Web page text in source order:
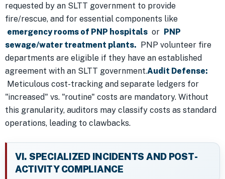
requested by an SLTT government to provide
fire/rescue, and for essential components like
emergency rooms of PNP hospitals or PNP
sewage/water treatment plants. PNP volunteer fire
departments are eligible if they have an established
agreement with an SLTT government.Audit Defense:
Meticulous cost-tracking and separate ledgers for
"increased" vs. "routine" costs are mandatory. Without
this granularity, auditors may classify costs as standard
operations, leading to clawbacks.
VI. SPECIALIZED INCIDENTS AND POST-
ACTIVITY COMPLIANCE